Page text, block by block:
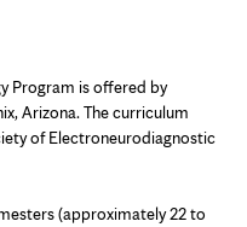
Program is offered by
Arizona. The curriculum
of Electroneurodiagnostic
(approximately 22 to